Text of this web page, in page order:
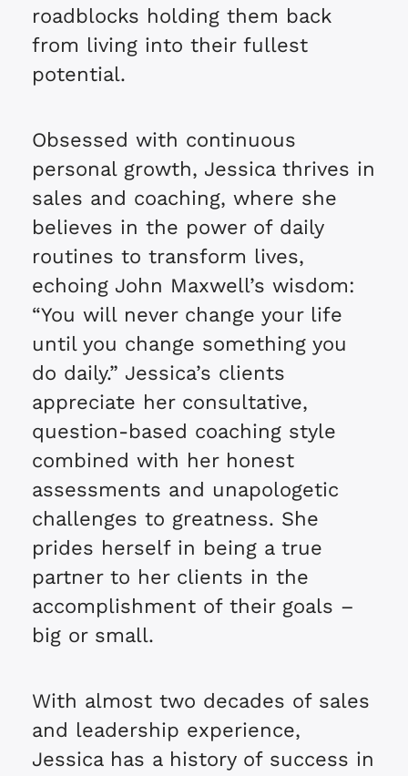
roadblocks holding them back
from living into their fullest
potential.
Obsessed with continuous
personal growth, Jessica thrives in
sales and coaching, where she
believes in the power of daily
routines to transform lives,
echoing John Maxwell’s wisdom:
“You will never change your life
until you change something you
do daily.” Jessica’s clients
appreciate her consultative,
question-based coaching style
combined with her honest
assessments and unapologetic
challenges to greatness. She
prides herself in being a true
partner to her clients in the
accomplishment of their goals –
big or small.
With almost two decades of sales
and leadership experience,
Jessica has a history of success in